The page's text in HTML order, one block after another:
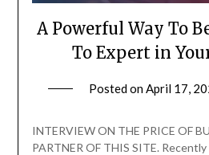
A Powerful Way To
To Expert in
Posted onApril 17,
INTERVIEW ON THE PRICE OF
PARTNER OF THIS SITE.